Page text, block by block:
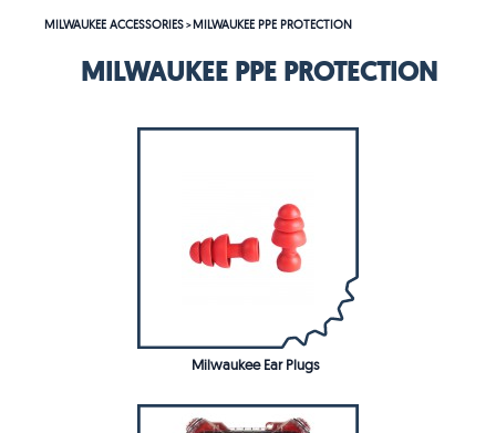
MILWAUKEE ACCESSORIES>MILWAUKEE PPE PROTECTION
MILWAUKEE PPE PROTECTION
Milwaukee Ear Plugs